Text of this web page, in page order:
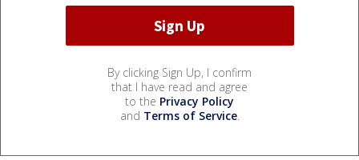
By clicking Sign Up, I confirm
that I have read and agree
to the Privacy Policy
and Terms of Service.